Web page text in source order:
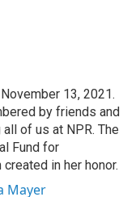
13, 2021.
by friends and
of us at NPR. The
Fund for
in her honor.
Mayer